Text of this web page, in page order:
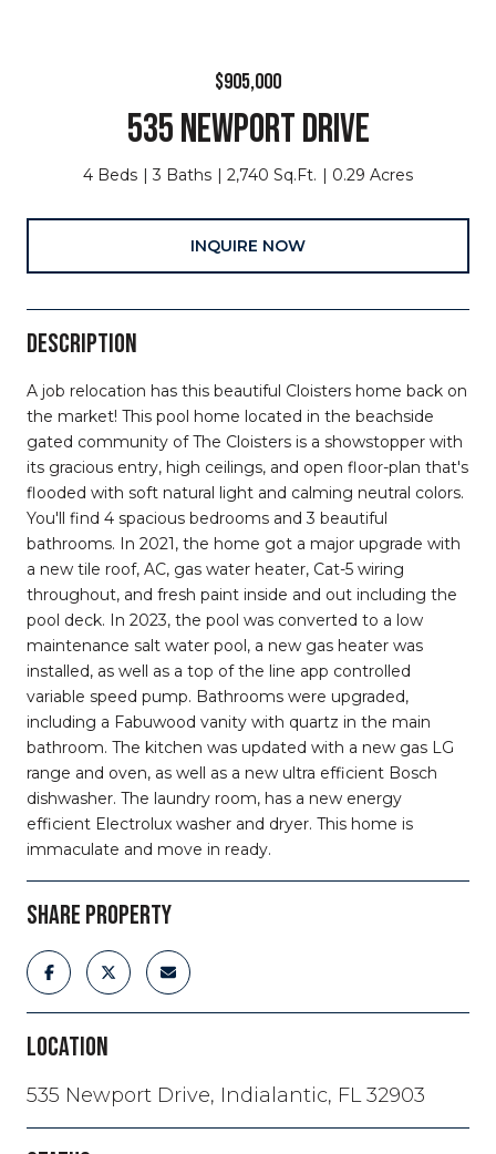
$905,000
535 NEWPORT DRIVE
4 Beds 3 Baths 2,740 Sq.Ft. 0.29 Acres
INQUIRE NOW
DESCRIPTION
A job relocation has this beautiful Cloisters home back on
the market! This pool home located in the beachside
gated community of The Cloisters is a showstopper with
its gracious entry, high ceilings, and open floor-plan that's
flooded with soft natural light and calming neutral colors.
You'll find 4 spacious bedrooms and 3 beautiful
bathrooms. In 2021, the home got a major upgrade with
a new tile roof, AC, gas water heater, Cat-5 wiring
throughout, and fresh paint inside and out including the
pool deck. In 2023, the pool was converted to a low
maintenance salt water pool, a new gas heater was
installed, as well as a top of the line app controlled
variable speed pump. Bathrooms were upgraded,
including a Fabuwood vanity with quartz in the main
bathroom. The kitchen was updated with a new gas LG
range and oven, as well as a new ultra efficient Bosch
dishwasher. The laundry room, has a new energy
efficient Electrolux washer and dryer. This home is
immaculate and move in ready.
SHARE PROPERTY
LOCATION
535 Newport Drive, Indialantic, FL 32903